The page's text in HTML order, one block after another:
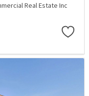
Real Estate Inc